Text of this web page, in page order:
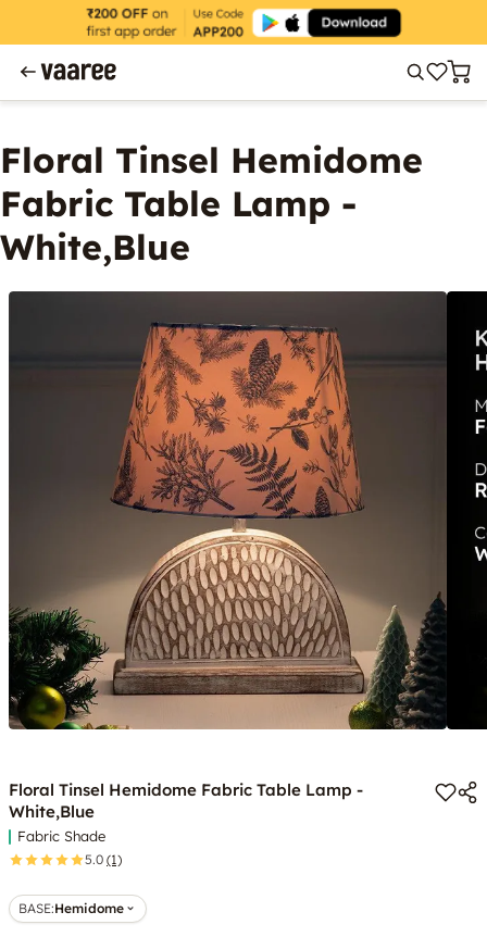
Floral Tinsel Hemidome
Fabric Table Lamp -
White,Blue
Floral Tinsel Hemidome Fabric Table Lamp -
White,Blue
Fabric Shade
5.0 (1)
BASE:Hemidome